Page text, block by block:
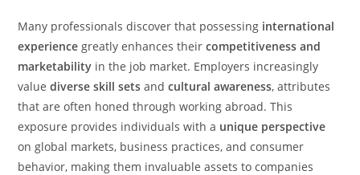
Many professionals discover that possessing international
experience greatly enhances theircompetitiveness and
marketability in the job market. Employers increasingly
valuediverse skill sets andcultural awareness, attributes
that are often honed through working abroad. This
exposure provides individuals with a unique perspective
on global markets, business practices, and consumer
behavior, making them invaluable assets to companies